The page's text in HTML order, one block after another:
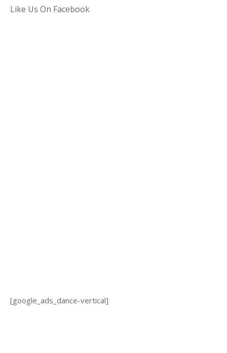
Like Us On Facebook
[google_ads_dance-vertical]